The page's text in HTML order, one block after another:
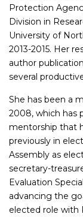
Protection
Division in
University of
2013-2015. Her
author
several
She has been a
2008, which has
mentorship that
previously in
Assembly as
secretary-
Evaluation
advancing the
elected role with